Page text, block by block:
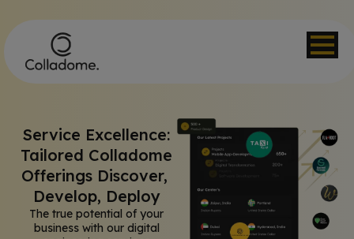
Service Excellence:
Tailored Colladome
Offerings Discover,
Develop, Deploy
The true potential of your
business with our digital